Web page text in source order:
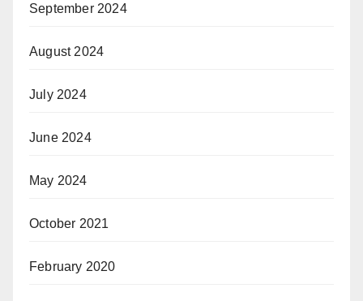
September 2024
August 2024
July 2024
June 2024
May 2024
October 2021
February 2020